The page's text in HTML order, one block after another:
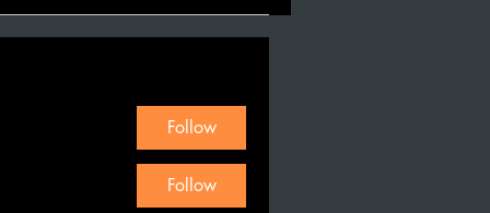
Follow
Follow